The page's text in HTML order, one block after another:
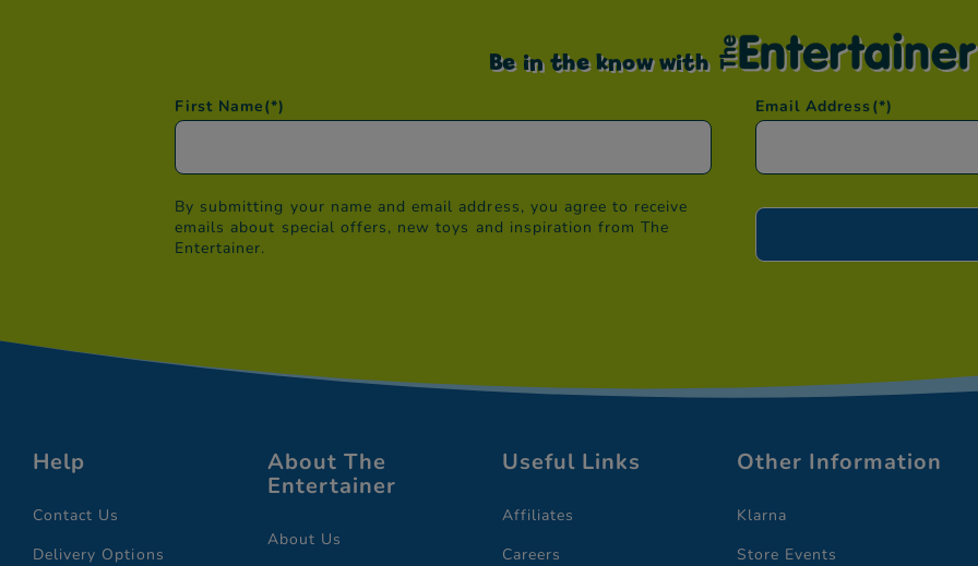
Be in the know with
First Name(*) Email Address (*)
By submitting your name and email address, you agree to receive
emails about special offers, new toys and inspiration from The
Entertainer.
Help
Contact Us
Delivery Options
About The
Entertainer
About Us
Useful Links
Affiliates
Careers
Other Information
Klarna
Store Events